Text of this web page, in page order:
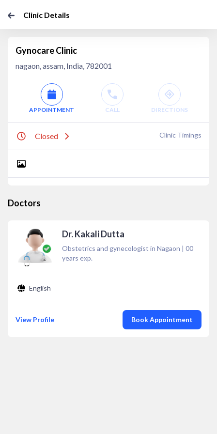
Clinic Details
Gynocare Clinic
nagaon, assam, India, 782001
APPOINTMENT CALL DIRECTIONS
Closed Clinic Timings
Doctors
Dr. Kakali Dutta
Obstetrics and gynecologist in Nagaon | 00
years exp.
English
View Profile Book Appointment